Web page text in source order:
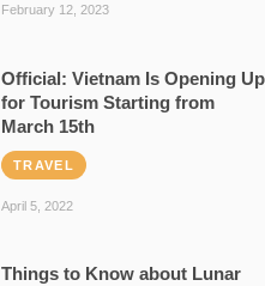
February 12, 2023
Official: Vietnam Is Opening Up
for Tourism Starting from
March 15th
TRAVEL
April 5, 2022
Things to Know about Lunar